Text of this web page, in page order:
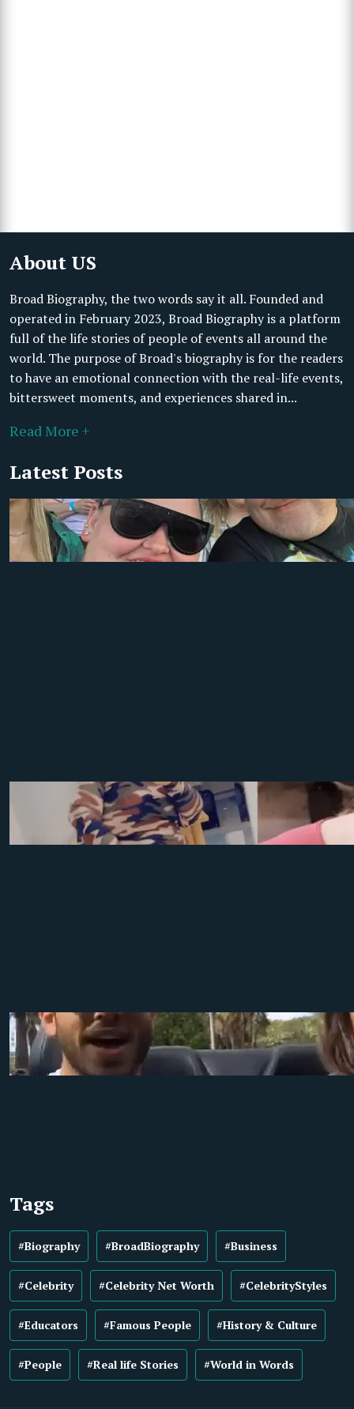
About US
Broad Biography, the two words say it all. Founded and
operated in February 2023, Broad Biography is a platform
full of the life stories of people of events all around the
world. The purpose of Broad's biography is for the readers
to have an emotional connection with the real-life events,
bittersweet moments, and experiences shared in...
Read More +
Latest Posts
Tags
#Biography #BroadBiography #Business
#Celebrity #Celebrity Net Worth #CelebrityStyles
#Educators #Famous People #History & Culture
#People #Real life Stories #World in Words